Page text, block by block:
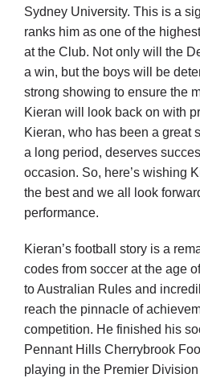
Development
News & Events
Honour Rolls
Links
Shop
Cart
Sydney University. This is a
ranks him as one of the
at the Club. Not only will the
a win, but the boys will be
strong showing to ensure the
Kieran will look back on with
Kieran, who has been a great
a long period, deserves
occasion. So, here’s wishing
the best and we all look
performance.
Kieran’s football story is a
codes from soccer at the age
to Australian Rules and
reach the pinnacle of
competition. He finished his
Pennant Hills Cherrybrook
playing in the Premier